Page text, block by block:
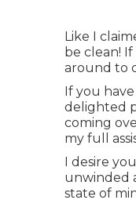
Like I
be clean! If
around to
If you
delighted
coming
my full
I desire
unwinded
state of